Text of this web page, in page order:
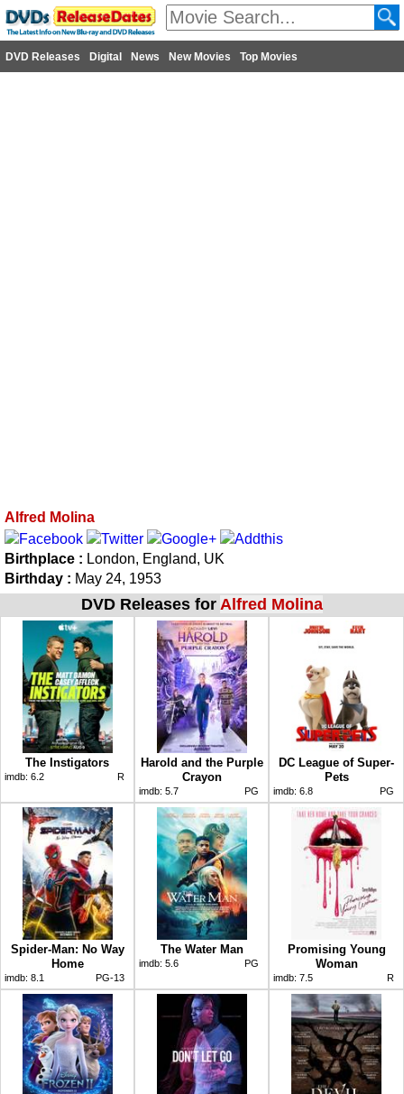
DVD Releases Digital News New Movies Top Movies
Alfred Molina
Birthplace : London, England, UK
Birthday : May 24, 1953
DVD Releases for Alfred Molina
The Instigators
imdb: 6.2 R
Harold and the Purple
Crayon
imdb: 5.7 PG
DC League of Super-
Pets
imdb: 6.8 PG
Spider-Man: No Way
Home
imdb: 8.1 PG-13
The Water Man
imdb: 5.6 PG
Promising Young
Woman
imdb: 7.5 R